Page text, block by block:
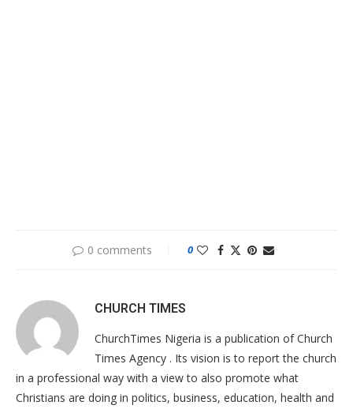
0 comments 0
CHURCH TIMES
ChurchTimes Nigeria is a publication of Church
Times Agency . Its vision is to report the church
in a professional way with a view to also promote what
Christians are doing in politics, business, education, health and